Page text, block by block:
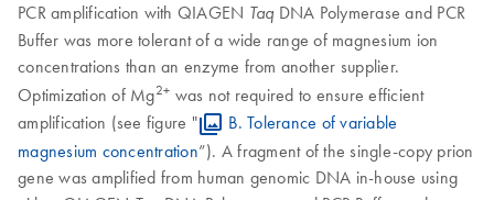
PCR amplification with QIAGEN Taq DNA Polymerase and PCR
Buffer was more tolerant of a wide range of magnesium ion
concentrations than an enzyme from another supplier.
Optimization of Mg2+ was not required to ensure efficient
amplification (see figure "
B. Tolerance of variable
magnesium concentration”). A fragment of the single-copy prion
gene was amplified from human genomic DNA in-house using